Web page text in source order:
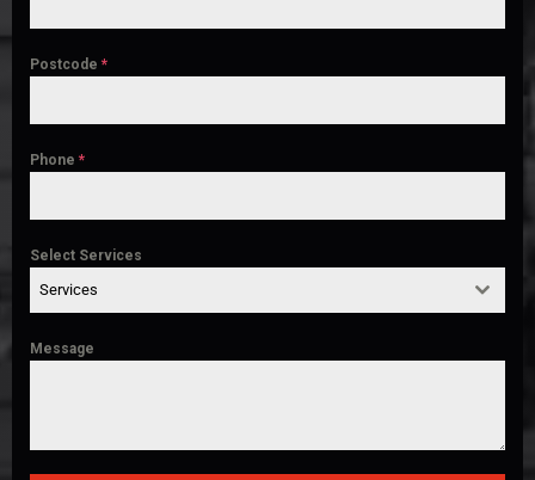
Postcode *
Phone *
Select Services
Services
Message